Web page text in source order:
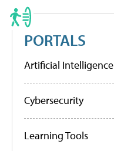
PORTALS
Artificial Intelligence
Cybersecurity
Learning Tools